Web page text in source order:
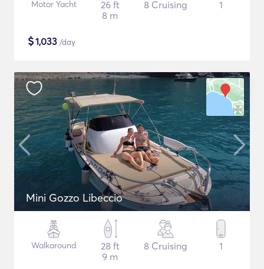
Motor Yacht
26 ft
8 m
8 Cruising 1
$1,033 /day
Mini Gozzo Libeccio
Walkaround
28 ft
9 m
8 Cruising 1